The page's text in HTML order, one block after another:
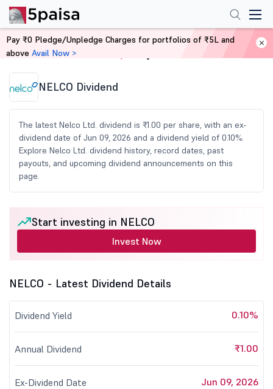
Home Share Market Today
NELCO Dividend
The latest Nelco Ltd. dividend is ₹1.00 per share, with an ex-
dividend date of Jun 09, 2026 and a dividend yield of 0.10%.
Explore Nelco Ltd. dividend history, record dates, past
payouts, and upcoming dividend announcements on this
page.
Start investing in NELCO
Invest Now
NELCO - Latest Dividend Details
Dividend Yield 0.10%
Annual Dividend ₹1.00
Ex-Dividend Date Jun 09, 2026
Pay ₹0 Pledge/Unpledge Charges for portfolios of ₹5L and
above Avail Now >